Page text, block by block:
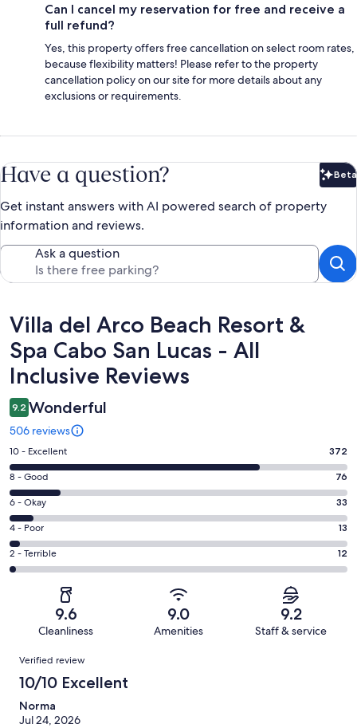
Can I cancel my reservation for free and receive a
full refund?
Yes, this property offers free cancellation on select room rates,
because flexibility matters! Please refer to the property
cancellation policy on our site for more details about any
exclusions or requirements.
Have a question? Beta
Get instant answers with AI powered search of property
information and reviews.
Ask a question
Reviews
Villa del Arco Beach Resort &
Spa Cabo San Lucas - All
Inclusive Reviews
9.2 Wonderful
506 reviews
Rating
10
-
Excellent.
372
out
of
506
10 - Excellent 372
Rating
8
-
Good.
76
out
of
8 - Good 76
Rating
6
-
Okay.
33
reviews
6 - Okay 33
Rating
4
-
reviews
4 - Poor 13
Rating
2
of
reviews
2 - Terrible 12
9.6
Cleanliness
9.0
Amenities
9.2
Staff & service
Reviews
Verified review
10/10 Excellent
Norma
Jul 24, 2026